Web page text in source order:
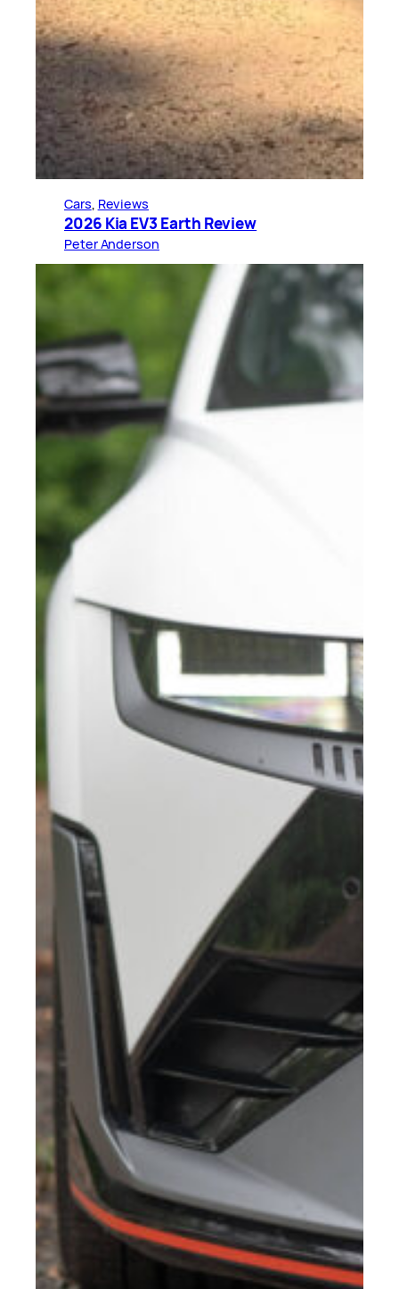
Cars Reviews
2026 Kia EV3 Earth Review
Peter Anderson